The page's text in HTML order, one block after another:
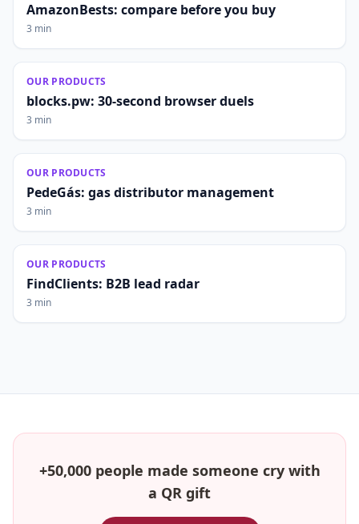
AmazonBests: compare before you buy
3 min
OUR PRODUCTS
blocks.pw: 30-second browser duels
3 min
OUR PRODUCTS
PedeGás: gas distributor management
3 min
OUR PRODUCTS
FindClients: B2B lead radar
3 min
+50,000 people made someone cry with
a QR gift